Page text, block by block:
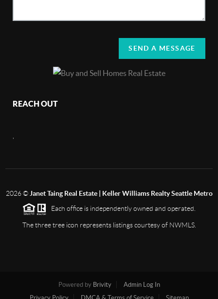
SEND A MESSAGE
REACH OUT
,
2026©Janet Taing Real Estate | Keller Williams Realty Seattle Metro
Each office is independently owned and operated.
The three tree icon represents listings courtesy of NWMLS.
Powered by Brivity
Admin Log In